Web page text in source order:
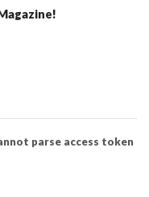
parse access token